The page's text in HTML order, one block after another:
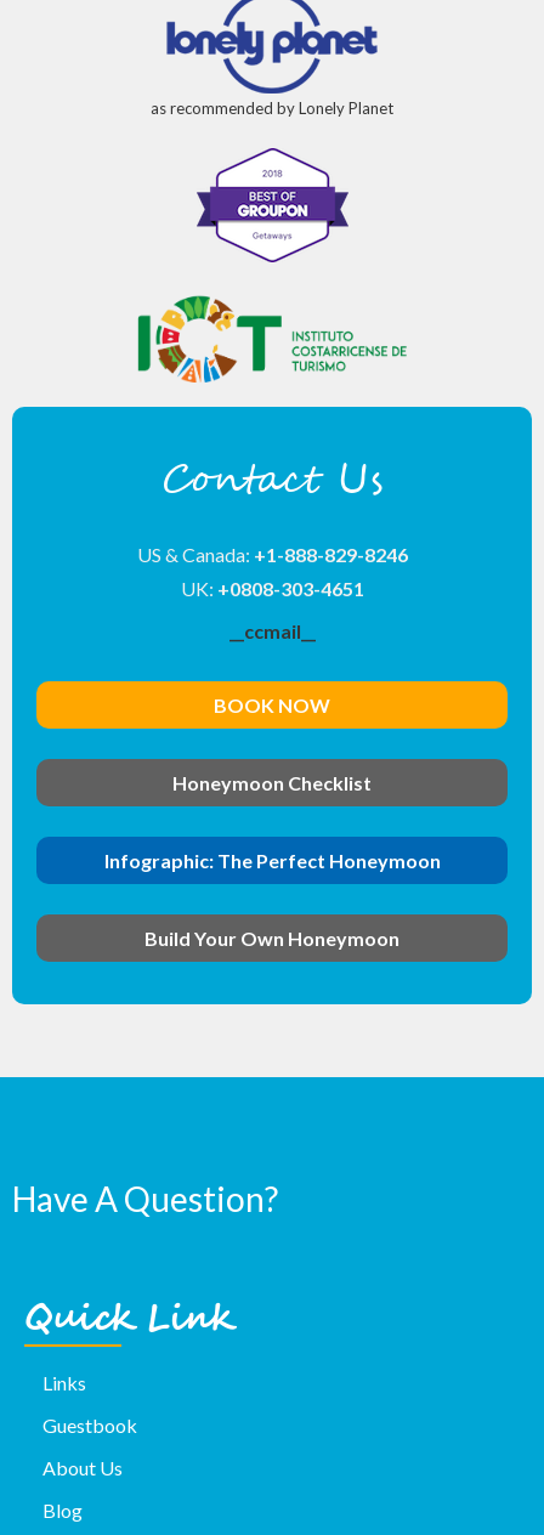
as recommended by Lonely Planet
Contact Us
US & Canada: +1-888-829-8246
UK: +0808-303-4651
__ccmail__
BOOK NOW
Honeymoon Checklist
Infographic: The Perfect Honeymoon
Build Your Own Honeymoon
Have A Question?
Quick Link
Links
Guestbook
About Us
Blog